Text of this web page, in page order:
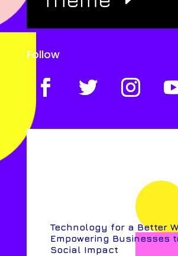
Follow
Technology for a Better
Empowering Businesses
Social Impact